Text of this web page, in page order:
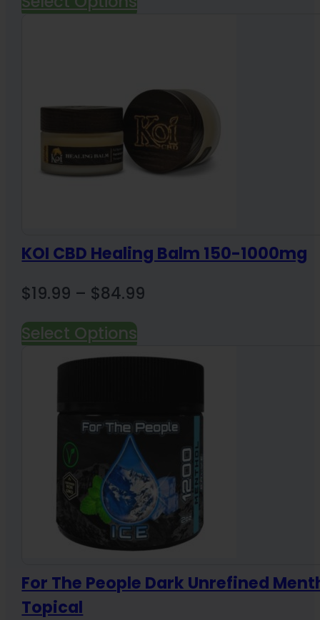
was:
KOI CBD Healing Balm 150-1000mg
$19.99 – $84.99
through
Select Options
For The People Dark Unrefined
Topical